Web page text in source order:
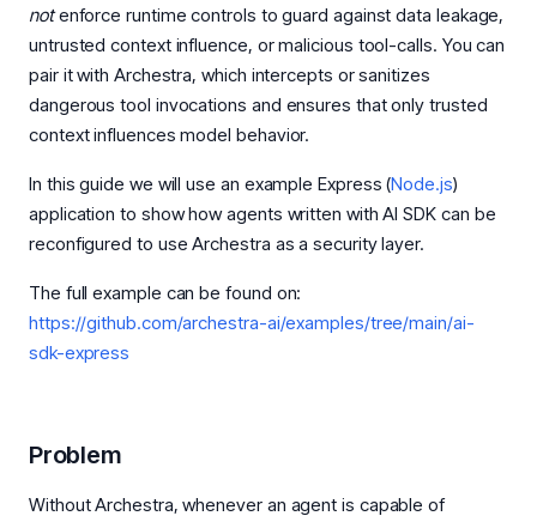
notenforce runtime controls to guard against data leakage,
untrusted context influence, or malicious tool-calls. You can
pair it with Archestra, which intercepts or sanitizes
dangerous tool invocations and ensures that only trusted
context influences model behavior.
In this guide we will use an example Express (Node.js)
application to show how agents written with AI SDK can be
reconfigured to use Archestra as a security layer.
The full example can be found on:
https://github.com/archestra-ai/examples/tree/main/ai-
sdk-express
Problem
Without Archestra, whenever an agent is capable of